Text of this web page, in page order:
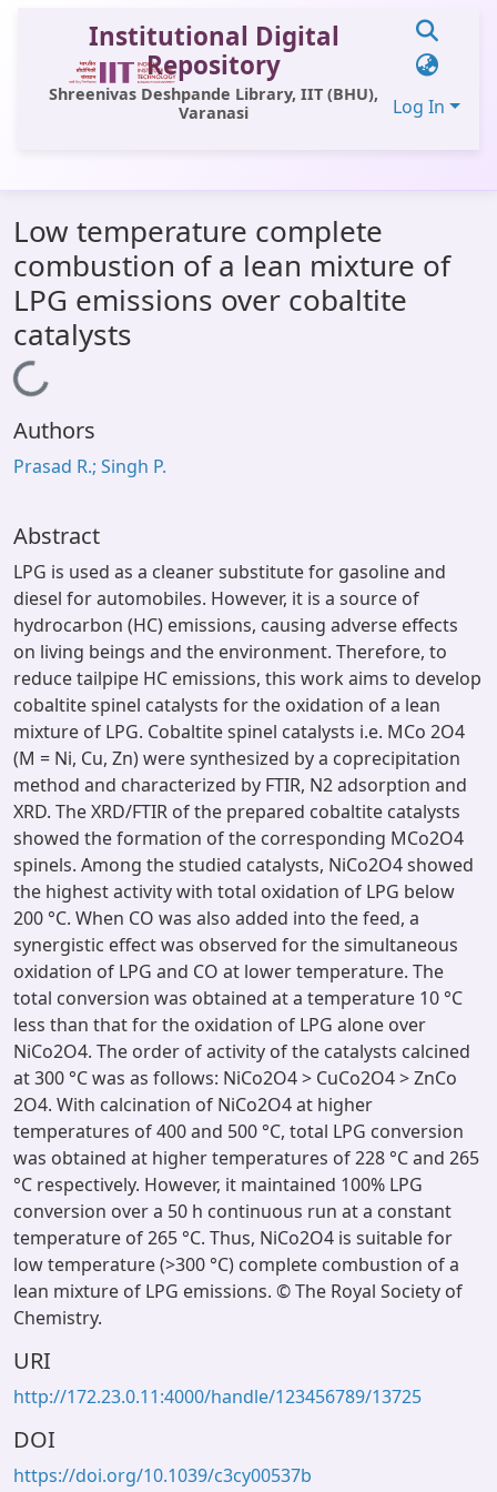
Institutional Digital
Repository
Shreenivas Deshpande Library, IIT (BHU),
Varanasi
Log In
All of DSpace
Statistics
Library Website
Low temperature complete
combustion of a lean mixture of
LPG emissions over cobaltite
catalysts
Loading...
Authors
Prasad R.; Singh P.
Abstract
LPG is used as a cleaner substitute for gasoline and
diesel for automobiles. However, it is a source of
hydrocarbon (HC) emissions, causing adverse effects
on living beings and the environment. Therefore, to
reduce tailpipe HC emissions, this work aims to develop
cobaltite spinel catalysts for the oxidation of a lean
mixture of LPG. Cobaltite spinel catalysts i.e. MCo 2O4
(M = Ni, Cu, Zn) were synthesized by a coprecipitation
method and characterized by FTIR, N2 adsorption and
XRD. The XRD/FTIR of the prepared cobaltite catalysts
showed the formation of the corresponding MCo2O4
spinels. Among the studied catalysts, NiCo2O4 showed
the highest activity with total oxidation of LPG below
200 °C. When CO was also added into the feed, a
synergistic effect was observed for the simultaneous
oxidation of LPG and CO at lower temperature. The
total conversion was obtained at a temperature 10 °C
less than that for the oxidation of LPG alone over
NiCo2O4. The order of activity of the catalysts calcined
at 300 °C was as follows: NiCo2O4 > CuCo2O4 > ZnCo
2O4. With calcination of NiCo2O4 at higher
temperatures of 400 and 500 °C, total LPG conversion
was obtained at higher temperatures of 228 °C and 265
°C respectively. However, it maintained 100% LPG
conversion over a 50 h continuous run at a constant
temperature of 265 °C. Thus, NiCo2O4 is suitable for
low temperature (>300 °C) complete combustion of a
lean mixture of LPG emissions. © The Royal Society of
Chemistry.
URI
http://172.23.0.11:4000/handle/123456789/13725
DOI
https://doi.org/10.1039/c3cy00537b